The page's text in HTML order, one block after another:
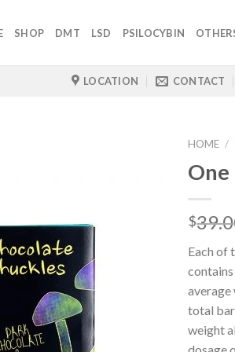
SHOP DMT LSD PSILOCYBIN
LOCATION CONTACT
HOME /
$
Each of
average
total
weight